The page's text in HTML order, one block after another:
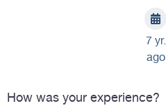
7 yr.
ago
How was your experience?